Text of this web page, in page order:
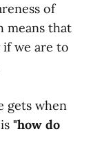
of
means that
if we are to
gets when
"how do